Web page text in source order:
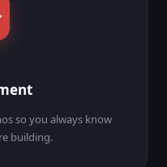
so you always know
building.